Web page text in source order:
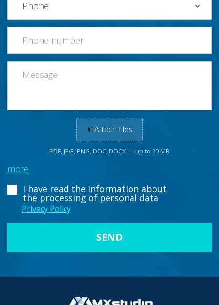
📎Attach files
PDF, JPG, PNG, DOC, DOCX — up to 20 MB
more
I have read the information about
the processing of personal data
Privacy Policy